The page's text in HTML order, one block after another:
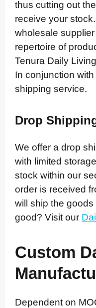
thus cutting out
receive your
wholesale
repertoire of
Tenura Daily
In conjunction
shipping service.
Drop
We offer a drop
with limited
stock within our
order is received
will ship the
good? Visit our
Custom
Dependent on